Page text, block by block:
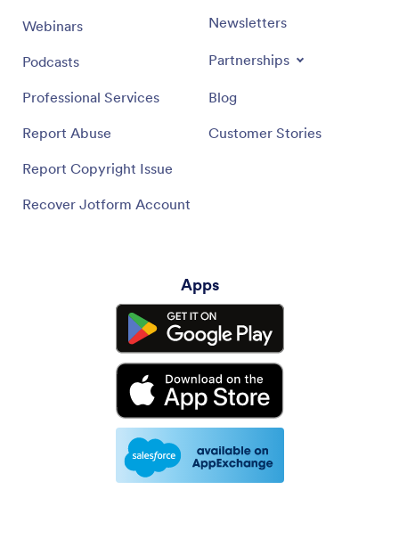
Webinars
Podcasts
Professional Services
Report Abuse
Report Copyright Issue
Recover Jotform Account
Newsletters
Partnerships
Blog
Customer Stories
Apps